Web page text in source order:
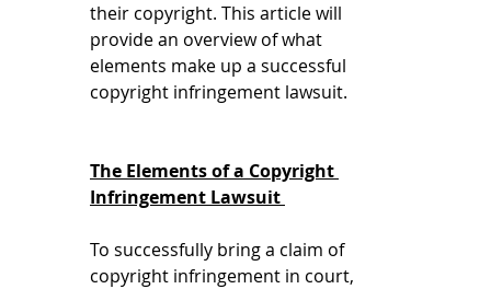
their copyright. This article will
provide an overview of what
elements make up a successful
copyright infringement lawsuit.
The Elements of a Copyright
Infringement Lawsuit
To successfully bring a claim of
copyright infringement in court,